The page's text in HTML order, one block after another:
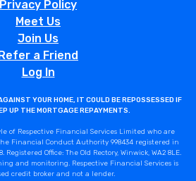
Privacy Policy
Meet Us
Join Us
a Friend
Log In
YOUR HOME, IT COULD BE REPOSSESSED IF
UP THE MORTGAGE REPAYMENTS.
of Respective Financial Services Limited who are
Financial Conduct Authority 998434 registered in
Registered Office: The Old Rectory, Winwick, WA2 8LE.
and monitoring. Respective Financial Services is
credit broker and not a lender.